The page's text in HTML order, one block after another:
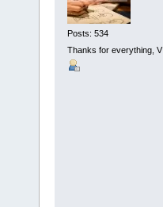
Posts: 534
Thanks for everything, V